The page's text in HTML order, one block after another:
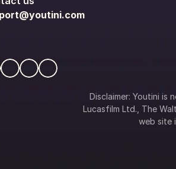
Disclaimer: Youtini is
Lucasfilm Ltd., The
web site